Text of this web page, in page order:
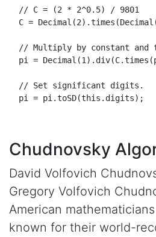
// C = (2 * 2^0.5) / 9801
  C =
Decimal (2).times (Decimal
// Multiply by constant and
  pi =
Decimal (1 ). div(C.times
// Set significant digits.
  pi = pi.
toSD(this . digits);
Chudnovsky
David Volfovich
Gregory Volfovich
American
known for their world-